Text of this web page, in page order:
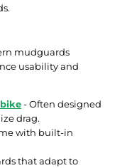
mudguards
usability and
- Often designed
drag.
with built-in
that adapt to